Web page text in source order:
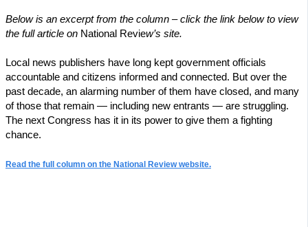
Below is an excerpt from the column – click the link below to view
the full article on National Review’s site.
Local news publishers have long kept government officials
accountable and citizens informed and connected. But over the
past decade, an alarming number of them have closed, and many
of those that remain — including new entrants — are struggling.
The next Congress has it in its power to give them a fighting
chance.
Read the full column on the National Review website.